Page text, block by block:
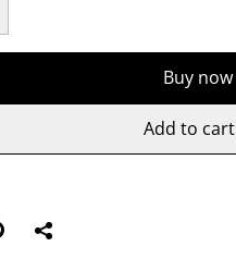
Buy now
Add to cart